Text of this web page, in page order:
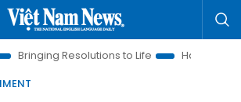
to Life
Hanoi Investment